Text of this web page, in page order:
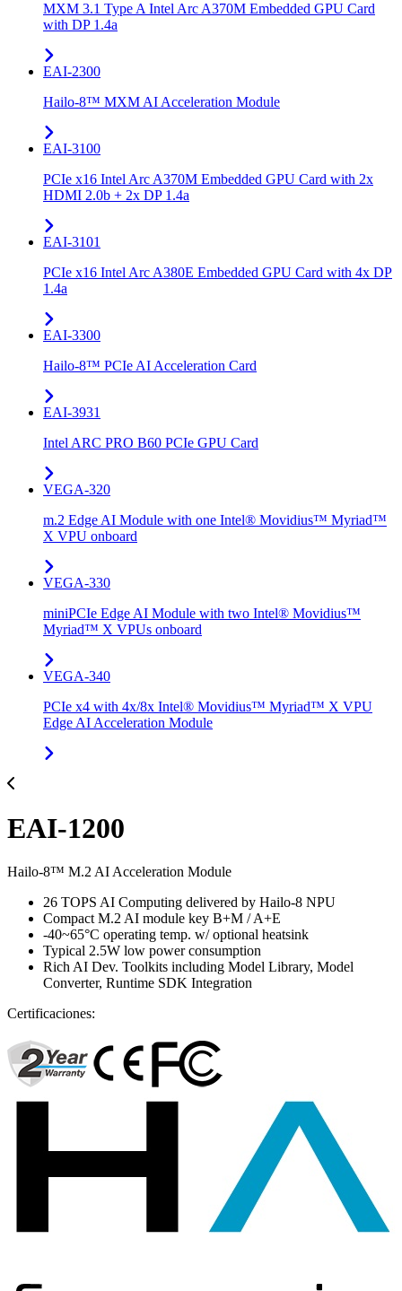
MXM 3.1 Type A Intel Arc A370M Embedded GPU Card
with DP 1.4a
EAI-2300
Hailo-8™ MXM AI Acceleration Module
EAI-3100
PCIe x16 Intel Arc A370M Embedded GPU Card with 2x
HDMI 2.0b + 2x DP 1.4a
EAI-3101
PCIe x16 Intel Arc A380E Embedded GPU Card with 4x DP
1.4a
EAI-3300
Hailo-8™ PCIe AI Acceleration Card
EAI-3931
Intel ARC PRO B60 PCIe GPU Card
VEGA-320
m.2 Edge AI Module with one Intel® Movidius™ Myriad™
X VPU onboard
VEGA-330
miniPCIe Edge AI Module with two Intel® Movidius™
Myriad™ X VPUs onboard
VEGA-340
PCIe x4 with 4x/8x Intel® Movidius™ Myriad™ X VPU
Edge AI Acceleration Module
EAI-1200
Hailo-8™ M.2 AI Acceleration Module
26 TOPS AI Computing delivered by Hailo-8 NPU
Compact M.2 AI module key B+M / A+E
-40~65°C operating temp. w/ optional heatsink
Typical 2.5W low power consumption
Rich AI Dev. Toolkits including Model Library, Model
Converter, Runtime SDK Integration
Certificaciones: